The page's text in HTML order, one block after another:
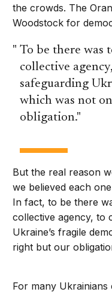
the crowds. The
Woodstock for
To be there was
collective
safeguarding
which was not
obligation.
But the real reason
we believed each
In fact, to be there
collective agency, to
Ukraine’s fragile
right but our
For many